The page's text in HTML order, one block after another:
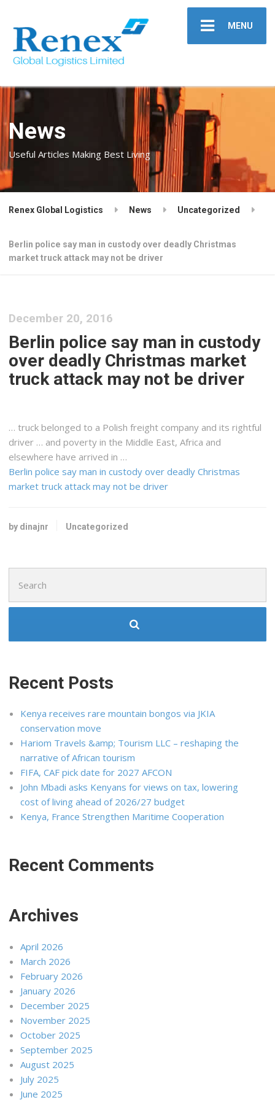
MENU
News
Useful Articles Making Best Living
Renex Global Logistics News Uncategorized
Berlin police say man in custody over deadly Christmas
market truck attack may not be driver
December 20, 2016
Berlin police say man in custody
over deadly Christmas market
truck attack may not be driver
… truck belonged to a Polishfreight company and its rightful
driver … and poverty in the Middle East,Africa and
elsewhere have arrived in …
Berlin police say man in custody over deadly Christmas
market truck attack may not be driver
by dinajnr Uncategorized
for:
Recent Posts
Kenya receives rare mountain bongos via JKIA
conservation move
Hariom Travels &amp; Tourism LLC – reshaping the
narrative of African tourism
FIFA, CAF pick date for 2027 AFCON
John Mbadi asks Kenyans for views on tax, lowering
cost of living ahead of 2026/27 budget
Kenya, France Strengthen Maritime Cooperation
Recent Comments
Archives
April 2026
March 2026
February 2026
January 2026
December 2025
November 2025
October 2025
September 2025
August 2025
July 2025
June 2025